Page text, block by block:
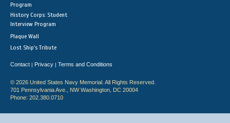
Program
History Corps: Student
Interview Program
Plaque Wall
Lost Ship's Tribute
Contact | Privacy | Terms and Conditions
© 2026 United States Navy Memorial. All Rights Reserved.
701 Pennsylvania Ave., NW Washington, DC 20004
Phone: 202.380.0710